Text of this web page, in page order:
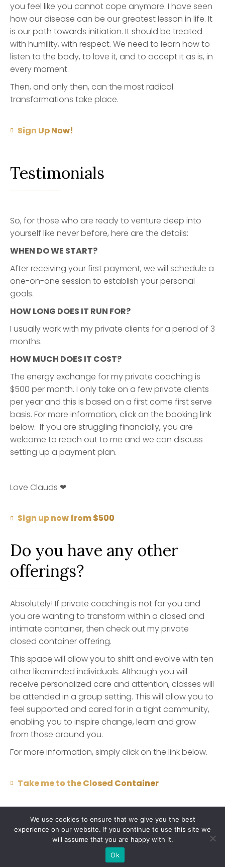
you feel like you cannot cope anymore. I have seen
how our disease can be our greatest lesson in life. It
is our path towards initiation. It should be treated
with humility, with respect. We need to learn how to
listen to the body, to love it, and to accept it as is, in
every moment.
Then, and only then, can the most radical
transformations take place.
Sign Up Now!
Testimonials
So, for those who are ready to venture deep into
yourself like never before, here are the details:
WHEN DO WE START?
After receiving your first payment, we will schedule a
one-on-one session to establish your personal
goals.
HOW LONG DOES IT RUN FOR?
I usually work with my private clients for a period of 3
months.
HOW MUCH DOES IT COST?
The energy exchange for my private coaching is
$500 per month. I only take on a few private clients
per year and this is based on a first come first serve
basis. For more information, click on the booking link
below. If you are struggling financially, you are
welcome to reach out to me and we can discuss
setting up a payment plan.
Love Clauds ❤
Sign up now from $500
Do you have any other
offerings?
Absolutely! If private coaching is not for you and
you are wanting to transform within a closed and
intimate container, then check out my private
closed container offering.
This space will allow you to shift and evolve with ten
other likeminded individuals. Although you will
receive personalized care and attention, classes will
be attended in a group setting. This will allow you to
feel supported and cared for in a tight community,
enabling you to inspire change, learn and grow
from those around you.
For more information, simply click on the link below.
Take me to the Closed Container
Copyright © 2021 Claudia van Schalkwyk. All rights reserved |
Site Designed by WritersHand Studios
We use cookies to ensure that we give you the best
experience on our website. If you continue to use this site we
will assume that you are happy with it.
Ok